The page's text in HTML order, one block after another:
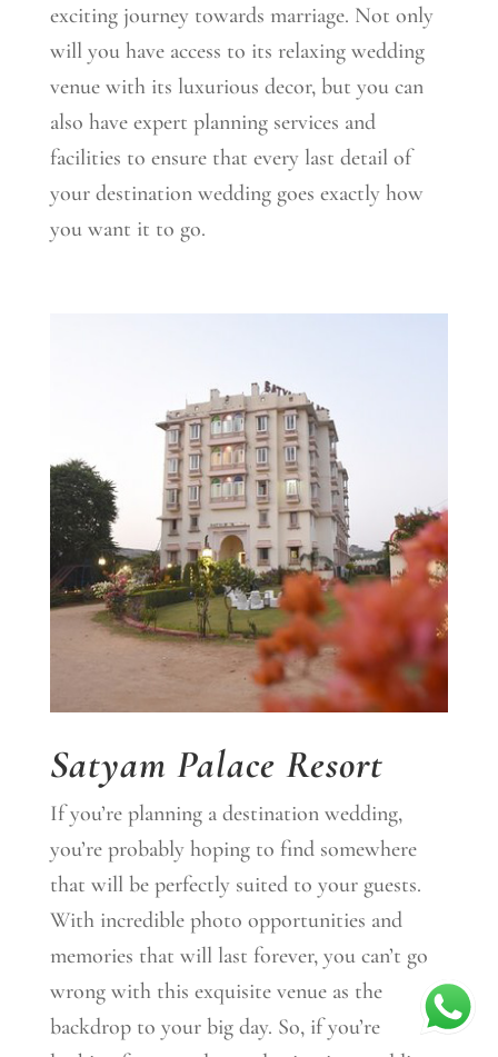
exciting journey towards marriage. Not only
will you have access to its relaxing wedding
venue with its luxurious decor, but you can
also have expert planning services and
facilities to ensure that every last detail of
your destination wedding goes exactly how
you want it to go.
Satyam Palace Resort
If you’re planning a destination wedding,
you’re probably hoping to find somewhere
that will be perfectly suited to your guests.
With incredible photo opportunities and
memories that will last forever, you can’t go
wrong with this exquisite venue as the
backdrop to your big day. So, if you’re